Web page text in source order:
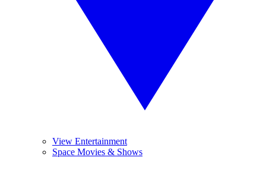
View Entertainment
Space Movies & Shows